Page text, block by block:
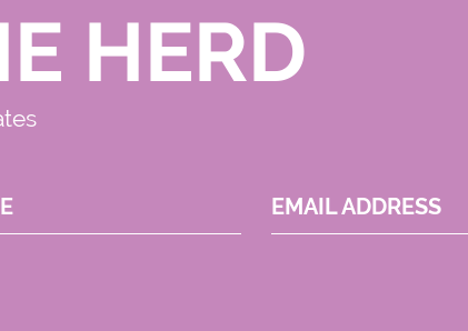
HERD
EMAIL ADDRESS